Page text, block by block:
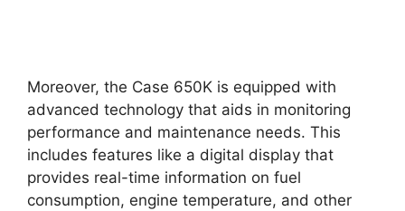
Moreover, the Case 650K is equipped with
advanced technology that aids in monitoring
performance and maintenance needs. This
includes features like a digital display that
provides real-time information on fuel
consumption, engine temperature, and other